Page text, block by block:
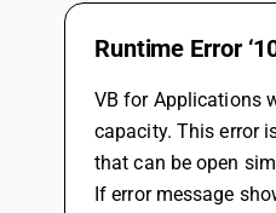
Runtime Error
VB for Applications
capacity. This error
that can be open
If error message